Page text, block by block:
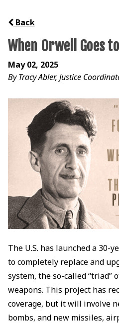
Back
When Orwell Goes
May 02, 2025
By Tracy Abler, Justice
The U.S. has launched a 30-
to completely replace and
system, the so-called “triad”
weapons. This project has
coverage, but it will involve
bombs, and new missiles,